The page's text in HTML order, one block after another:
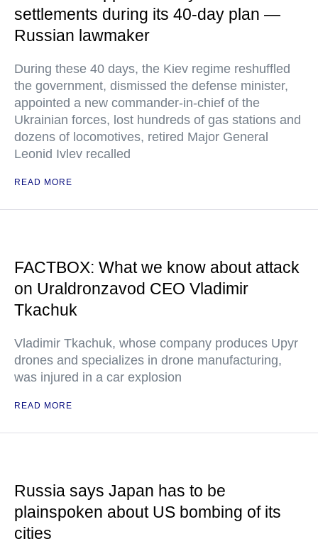
settlements during its 40-day plan —
Russian lawmaker
During these 40 days, the Kiev regime reshuffled
the government, dismissed the defense minister,
appointed a new commander-in-chief of the
Ukrainian forces, lost hundreds of gas stations and
dozens of locomotives, retired Major General
Leonid Ivlev recalled
READ MORE
FACTBOX: What we know about attack
on Uraldronzavod CEO Vladimir
Tkachuk
Vladimir Tkachuk, whose company produces Upyr
drones and specializes in drone manufacturing,
was injured in a car explosion
READ MORE
Russia says Japan has to be
plainspoken about US bombing of its
cities